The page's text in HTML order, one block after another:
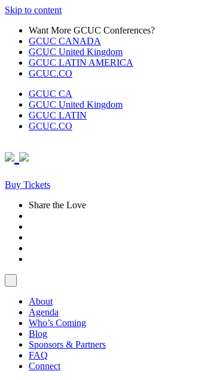
Skip to content
Want More GCUC Conferences?
GCUC CANADA
GCUC United Kingdom
GCUC LATIN AMERICA
GCUC.CO
GCUC CA
GCUC United Kingdom
GCUC LATIN
GCUC.CO
Buy Tickets
Share the Love
About
Agenda
Who’s Coming
Blog
Sponsors & Partners
FAQ
Connect